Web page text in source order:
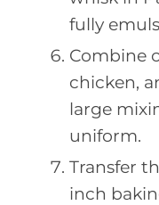
fully
Combine
chicken,
large
uniform.
Transfer
inch